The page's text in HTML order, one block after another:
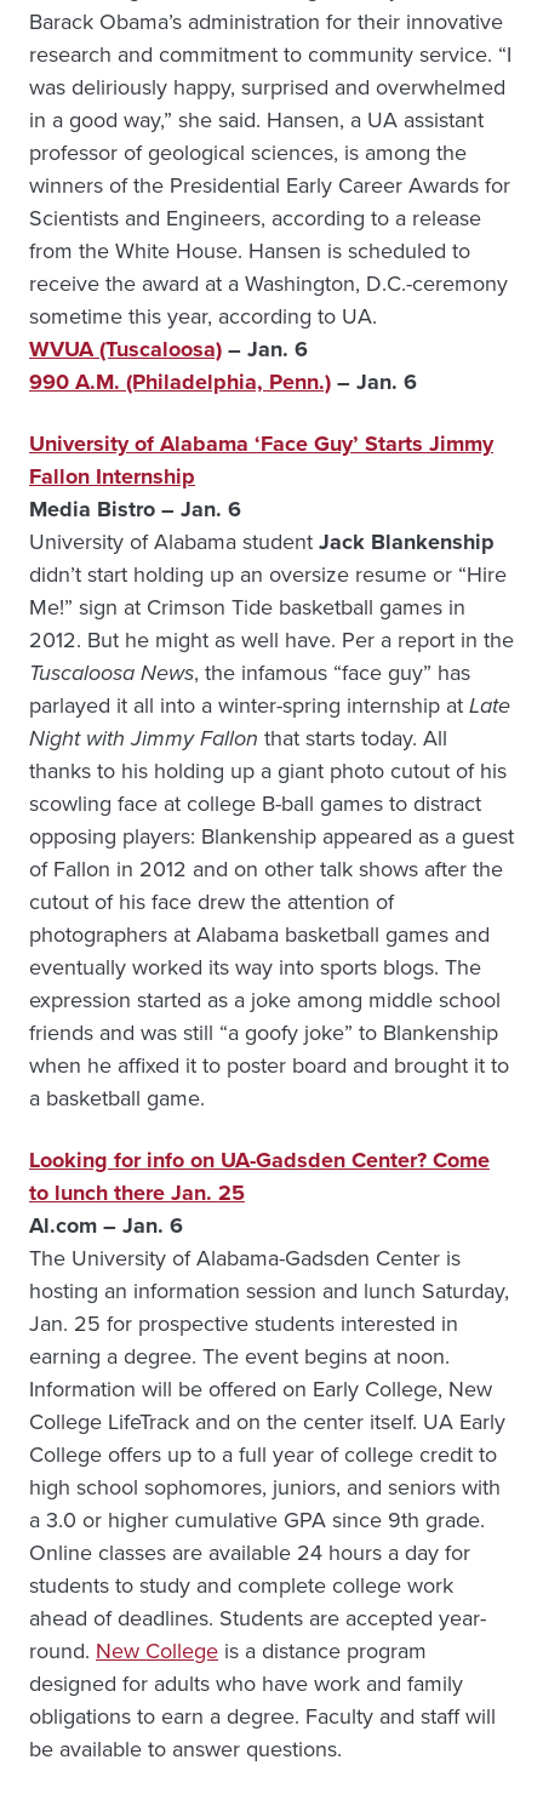
Barack Obama’s administration for their innovative
research and commitment to community service. “I
was deliriously happy, surprised and overwhelmed
in a good way,” she said. Hansen, a UA assistant
professor of geological sciences, is among the
winners of the Presidential Early Career Awards for
Scientists and Engineers, according to a release
from the White House. Hansen is scheduled to
receive the award at a Washington, D.C.-ceremony
sometime this year, according to UA.
WVUA (Tuscaloosa)– Jan. 6
990 A.M. (Philadelphia, Penn.)– Jan. 6
University of Alabama ‘Face Guy’ Starts Jimmy
Fallon Internship
Media Bistro – Jan. 6
University of Alabama studentJack Blankenship
didn’t start holding up an oversize resume or “Hire
Me!” sign at Crimson Tide basketball games in
2012. But he might as well have. Per a report in the
Tuscaloosa News, the infamous “face guy” has
parlayed it all into a winter-spring internship atLate
Night with Jimmy Fallon that starts today. All
thanks to his holding up a giant photo cutout of his
scowling face at college B-ball games to distract
opposing players: Blankenship appeared as a guest
of Fallon in 2012 and on other talk shows after the
cutout of his face drew the attention of
photographers at Alabama basketball games and
eventually worked its way into sports blogs. The
expression started as a joke among middle school
friends and was still “a goofy joke” to Blankenship
when he affixed it to poster board and brought it to
a basketball game.
Looking for info on UA-Gadsden Center? Come
to lunch there Jan. 25
Al.com – Jan. 6
The University of Alabama-Gadsden Center is
hosting an information session and lunch Saturday,
Jan. 25 for prospective students interested in
earning a degree. The event begins at noon.
Information will be offered on Early College, New
College LifeTrack and on the center itself. UA Early
College offers up to a full year of college credit to
high school sophomores, juniors, and seniors with
a 3.0 or higher cumulative GPA since 9th grade.
Online classes are available 24 hours a day for
students to study and complete college work
ahead of deadlines. Students are accepted year-
round. New College is a distance program
designed for adults who have work and family
obligations to earn a degree. Faculty and staff will
be available to answer questions.